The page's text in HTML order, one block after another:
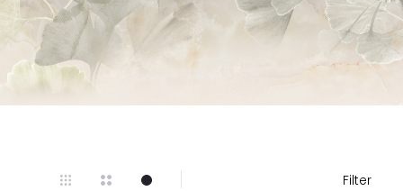
Filter